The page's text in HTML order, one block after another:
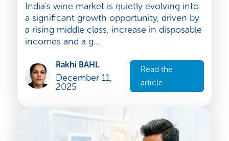
India’s Growing Wine Market:
Handbook for Global Players
India's wine market is quietly evolving into
a significant growth opportunity, driven by
a rising middle class, increase in disposable
Rakhi BAHL
December 11,
Read the
article